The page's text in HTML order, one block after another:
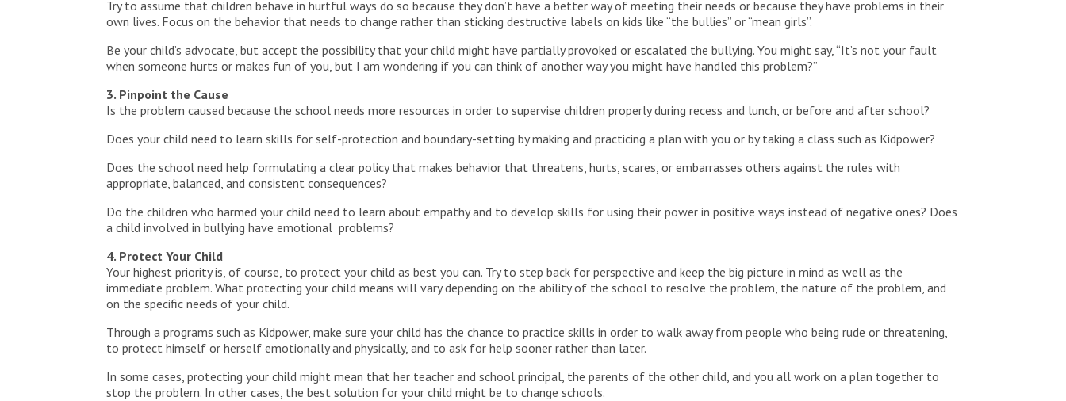
Try to assume that children behave in hurtful ways do so because they don’t have a better way of meeting their needs or because they have problems in their
own lives. Focus on the behavior that needs to change rather than sticking destructive labels on kids like “the bullies” or “mean girls”.
Be your child’s advocate, but accept the possibility that your child might have partially provoked or escalated the bullying. You might say, “It’s not your fault
when someone hurts or makes fun of you, but I am wondering if you can think of another way you might have handled this problem?”
3. Pinpoint the Cause
Is the problem caused because the school needs more resources in order to supervise children properly during recess and lunch, or before and after school?
Does your child need to learn skills for self-protection and boundary-setting by making and practicing a plan with you or by taking a class such as Kidpower?
Does the school need help formulating a clear policy that makes behavior that threatens, hurts, scares, or embarrasses others against the rules with
appropriate, balanced, and consistent consequences?
Do the children who harmed your child need to learn about empathy and to develop skills for using their power in positive ways instead of negative ones? Does
a child involved in bullying have emotional problems?
4. Protect Your Child
Your highest priority is, of course, to protect your child as best you can. Try to step back for perspective and keep the big picture in mind as well as the
immediate problem. What protecting your child means will vary depending on the ability of the school to resolve the problem, the nature of the problem, and
on the specific needs of your child.
Through a programs such as Kidpower, make sure your child has the chance to practice skills in order to walk away from people who being rude or threatening,
to protect himself or herself emotionally and physically, and to ask for help sooner rather than later.
In some cases, protecting your child might mean that her teacher and school principal, the parents of the other child, and you all work on a plan together to
stop the problem. In other cases, the best solution for your child might be to change schools.